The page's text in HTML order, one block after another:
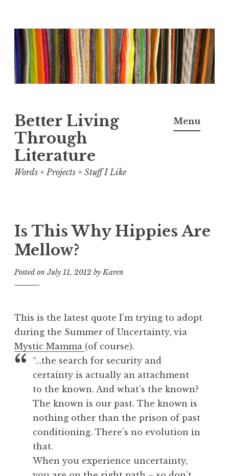
Skip
to
content
Better Living
Through
Literature
Words + Projects + Stuff I Like
Menu
Is This Why Hippies Are
Mellow?
Posted onJuly 11, 2012 byKaren
This is the latest quote I’m trying to adopt
during the Summer of Uncertainty, via
Mystic Mamma (of course).
“…the search for security and
certainty is actually an attachment
to the known. And what’s the known?
The known is our past. The known is
nothing other than the prison of past
conditioning. There’s no evolution in
that.
When you experience uncertainty,